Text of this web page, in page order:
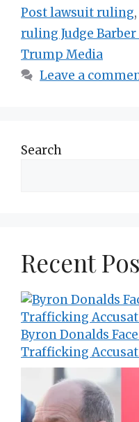
Post lawsuit ruling,
ruling Judge
Trump Media
Leave a
Search
Recent
Byron Donalds
Trafficking